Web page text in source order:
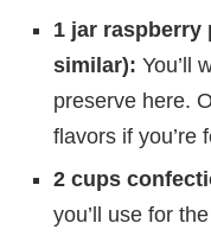
1 jar raspberry
similar): You’ll
preserve here.
flavors if you’re
2 cups
you’ll use for